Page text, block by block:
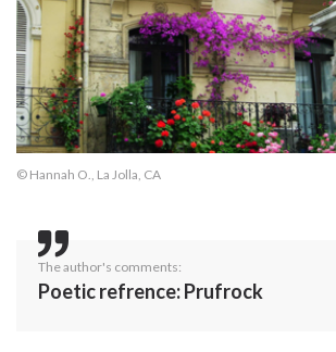
© Hannah O., La Jolla, CA
The author's comments:
Poetic refrence: Prufrock